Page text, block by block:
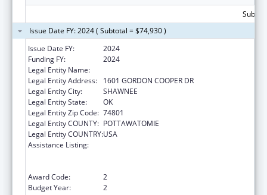
Issue Date FY: 2024 ( Subtotal = $74,930 )
Issue Date FY:
2024
Funding FY:
2024
Legal Entity Name:
Legal Entity Address:
1601 GORDON COOPER DR
Legal Entity City:
SHAWNEE
Legal Entity State:
OK
Legal Entity Zip Code: 74801
Legal Entity COUNTY: POTTAWATOMIE
Legal Entity COUNTRY:USA
Assistance Listing:
Award Code:
2
Budget Year:
2